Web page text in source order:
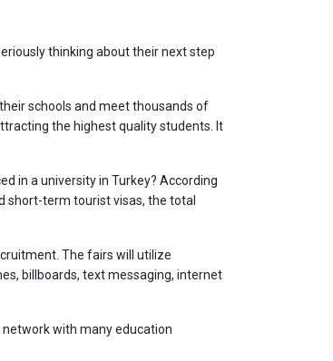
thinking about their next step
schools and meet thousands of
the highest quality students. It
in a university in Turkey? According
short-term tourist visas, the total
The fairs will utilize
billboards, text messaging, internet
with many education